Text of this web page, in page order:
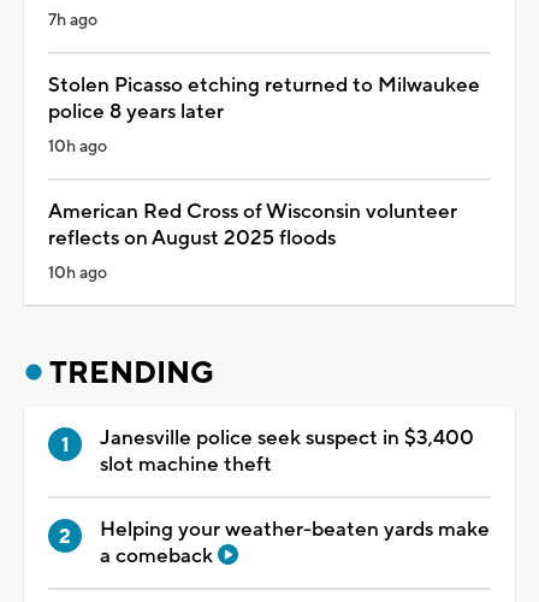
7h ago
Stolen Picasso etching returned to Milwaukee
police 8 years later
10h ago
American Red Cross of Wisconsin volunteer
reflects on August 2025 floods
10h ago
TRENDING
Janesville police seek suspect in $3,400
slot machine theft
Helping your weather-beaten yards make
a comeback